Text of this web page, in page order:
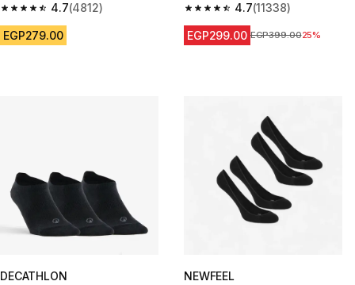
4.7
4.7 out of 5 stars from 4812 reviews
(4812)
EGP279.00
4.7
4.7 out of 5 stars from 11338
(11338)
EGP299.00 Price before reduction
EGP399.0025%
DECATHLON
NEWFEEL